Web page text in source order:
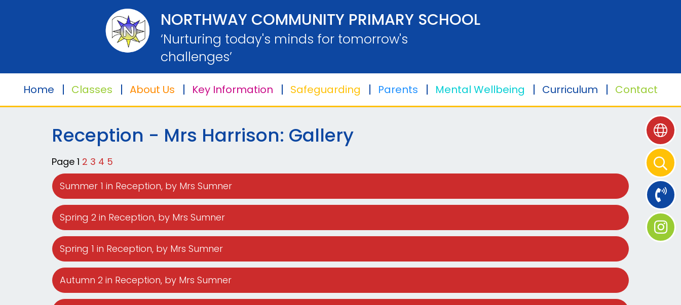
About
Safeguarding
NORTHWAY COMMUNITY PRIMARY SCHOOL
‘Nurturing today's minds for tomorrow's
challenges’
Home Classes About Us Key Information Safeguarding Parents Mental Wellbeing Curriculum Contact
Reception - Mrs Harrison: Gallery
Page 1 2 3 4 5
Summer 1 in Reception, by Mrs Sumner
Spring 2 in Reception, by Mrs Sumner
Spring 1 in Reception, by Mrs Sumner
Autumn 2 in Reception, by Mrs Sumner